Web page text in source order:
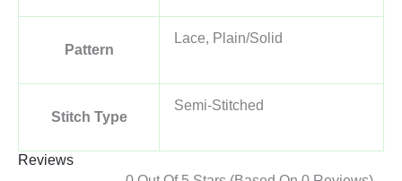
Pattern
Lace, Plain/Solid
Stitch Type
Semi-Stitched
Reviews